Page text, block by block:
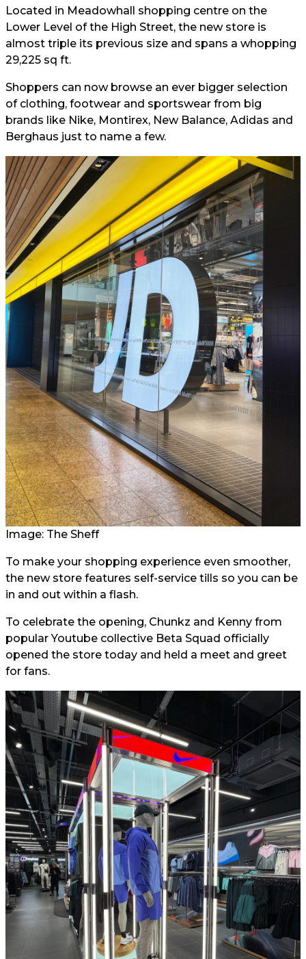
Located in Meadowhall shopping centre on the
Lower Level of the High Street, the new store is
almost triple its previous size and spans a whopping
29,225 sq ft.
Shoppers can now browse an ever bigger selection
of clothing, footwear and sportswear from big
brands like Nike, Montirex, New Balance, Adidas and
Berghaus just to name a few.
Image: The Sheff
To make your shopping experience even smoother,
the new store features self-service tills so you can be
in and out within a flash.
To celebrate the opening, Chunkz and Kenny from
popular Youtube collective Beta Squad officially
opened the store today and held a meet and greet
for fans.